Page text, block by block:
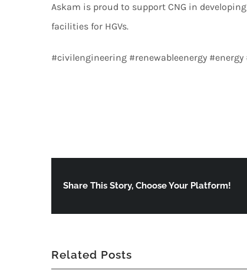
Askam is proud to support CNG in
facilities for HGVs.
#civilengineering #renewableenergy
Share This Story, Choose Your Platform!
Related Posts